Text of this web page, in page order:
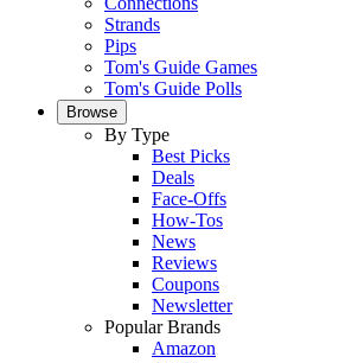
Strands
Pips
Tom's Guide Games
Tom's Guide Polls
Browse
By Type
Best Picks
Deals
Face-Offs
How-Tos
News
Reviews
Coupons
Newsletter
Popular Brands
Amazon